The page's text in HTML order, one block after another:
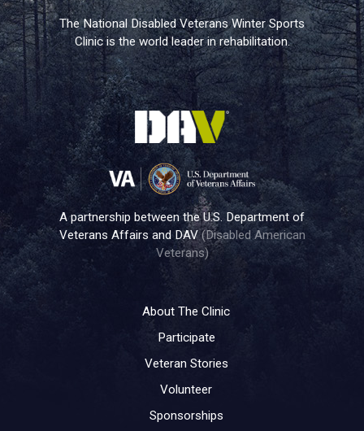
The National Disabled Veterans Winter Sports
Clinic is the world leader in rehabilitation.
A partnership between the U.S. Department of
Veterans Affairs and DAV(Disabled American
Veterans)
About The Clinic
Participate
Veteran Stories
Volunteer
Sponsorships